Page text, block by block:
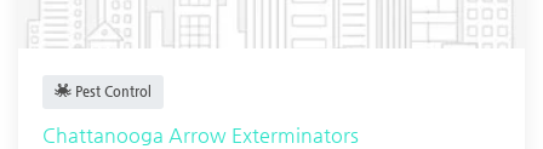
Pest Control
Chattanooga Arrow Exterminators